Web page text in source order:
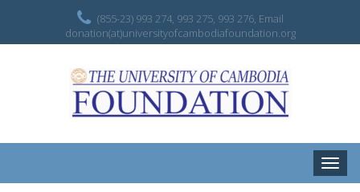
(855-23) 993 274, 993 275, 993 276, Email
donation(at)universityofcambodiafoundation.org
Toggle